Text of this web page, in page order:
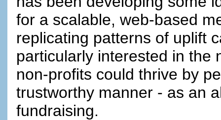
for a scalable, web-based
replicating patterns of uplift
particularly interested in the
non-profits could thrive by
trustworthy manner - as an
fundraising.